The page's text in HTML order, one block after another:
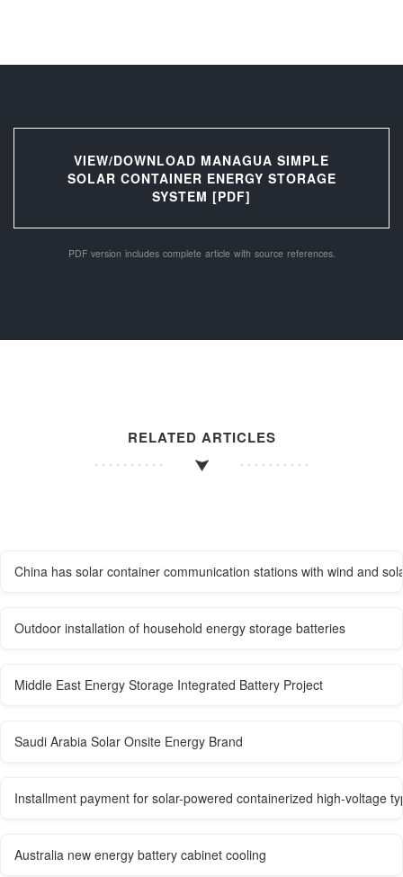
VIEW/DOWNLOAD MANAGUA SIMPLE
SOLAR CONTAINER ENERGY STORAGE
SYSTEM [PDF]
PDF version includes complete article with source references.
RELATED ARTICLES
China has solar container communication stations with wind and
Outdoor installation of household energy storage batteries
Middle East Energy Storage Integrated Battery Project
Saudi Arabia Solar Onsite Energy Brand
Installment payment for solar-powered containerized high-voltage
Australia new energy battery cabinet cooling